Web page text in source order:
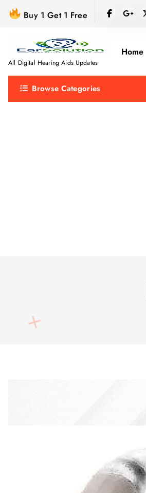
Buy 1 Get 1 Free
All Digital Hearing Aids Updates
Home
Browse Categories